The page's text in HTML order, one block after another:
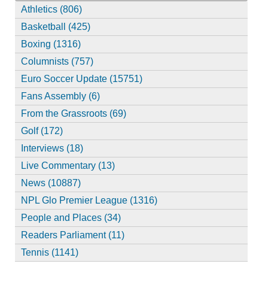
Athletics (806)
Basketball (425)
Boxing (1316)
Columnists (757)
Euro Soccer Update (15751)
Fans Assembly (6)
From the Grassroots (69)
Golf (172)
Interviews (18)
Live Commentary (13)
News (10887)
NPL Glo Premier League (1316)
People and Places (34)
Readers Parliament (11)
Tennis (1141)